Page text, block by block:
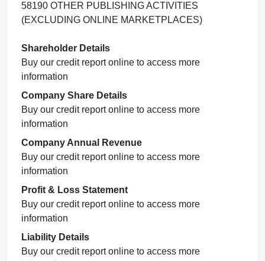
58190 OTHER PUBLISHING ACTIVITIES
(EXCLUDING ONLINE MARKETPLACES)
Shareholder Details
Buy our credit report online to access more
information
Company Share Details
Buy our credit report online to access more
information
Company Annual Revenue
Buy our credit report online to access more
information
Profit & Loss Statement
Buy our credit report online to access more
information
Liability Details
Buy our credit report online to access more